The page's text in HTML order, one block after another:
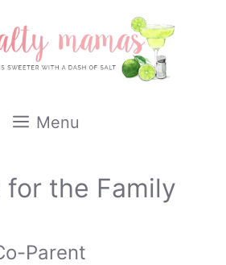
Menu
for the Family
Parent